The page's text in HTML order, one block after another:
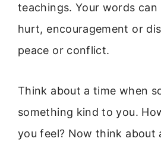
teachings. Your words
hurt, encouragement or
peace or conflict.
Think about a time when
something kind to you.
you feel? Now think about